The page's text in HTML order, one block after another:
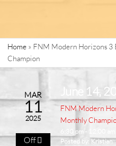
Home » FNM Modern Horizons
Champion
MAR
11
2025
Off
June 14,
FNM Modern
Monthly
6:30 pm - 12:00 am
Posted by: Kristian